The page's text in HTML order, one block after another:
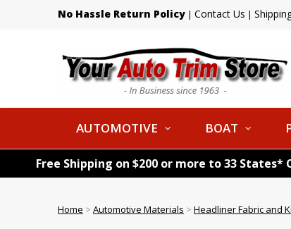
No Hassle Return Policy | Contact Us |
AUTOMOTIVE BOAT
Free Shipping on $200 or more to 33
Home > Automotive Materials > Headliner Fabric and